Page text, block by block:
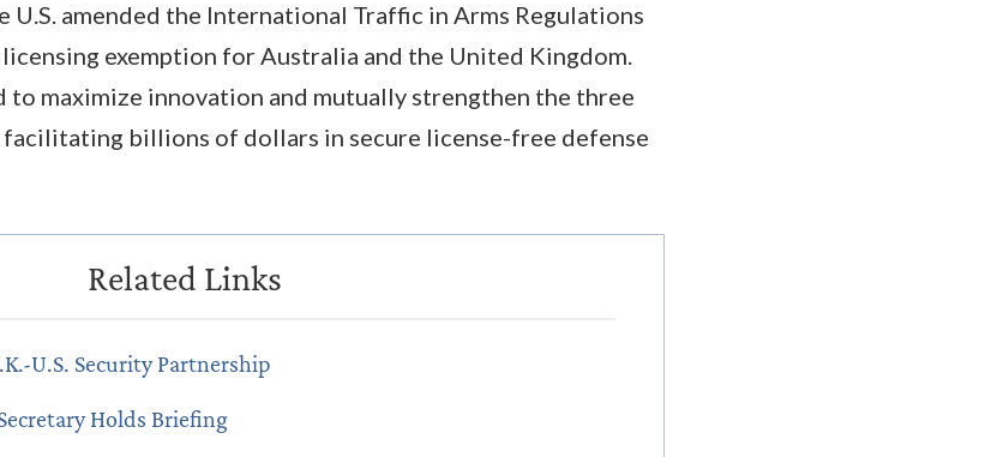
U.S. amended the International Traffic in Arms Regulations
exemption for Australia and the United Kingdom.
to maximize innovation and mutually strengthen the three
facilitating billions of dollars in secure license-free defense
U.S. Security Partnership
Holds Briefing